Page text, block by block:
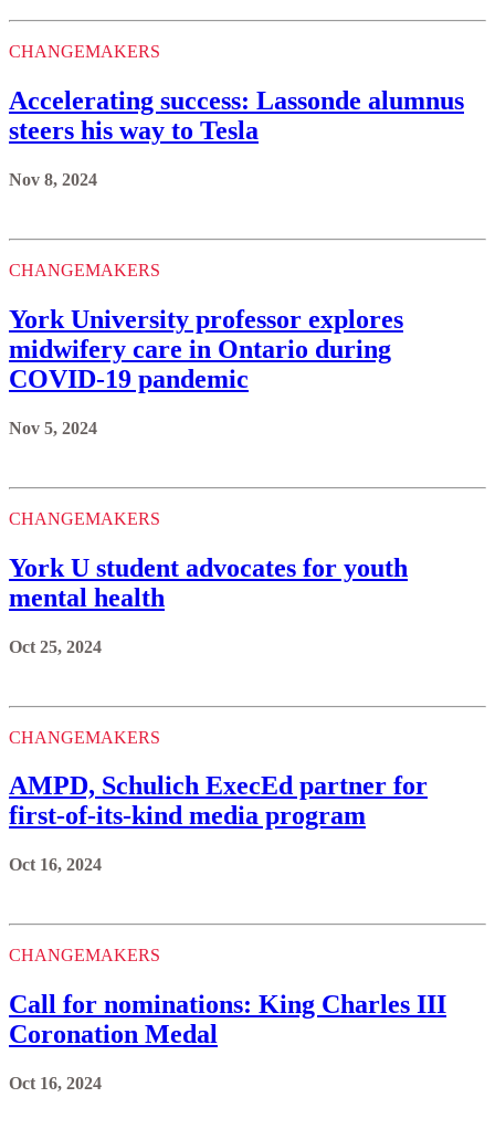
CHANGEMAKERS
Accelerating success: Lassonde alumnus
steers his way to Tesla
Nov 8, 2024
CHANGEMAKERS
York University professor explores
midwifery care in Ontario during
COVID-19 pandemic
Nov 5, 2024
CHANGEMAKERS
York U student advocates for youth
mental health
Oct 25, 2024
CHANGEMAKERS
AMPD, Schulich ExecEd partner for
first-of-its-kind media program
Oct 16, 2024
CHANGEMAKERS
Call for nominations: King Charles III
Coronation Medal
Oct 16, 2024